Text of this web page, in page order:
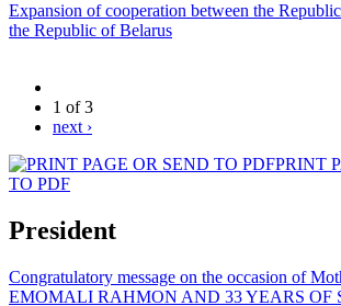
Expansion of cooperation between the
the Republic of Belarus
1 of 3
next ›
PRINT
TO PDF
President
Congratulatory message on the occasion of
EMOMALI RAHMON AND 33 YEARS OF